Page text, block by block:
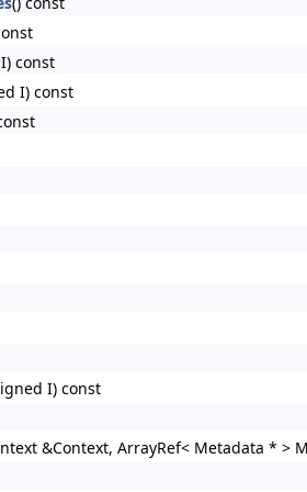
const
I) const
I) const
&Context, ArrayRef< Metadata * >